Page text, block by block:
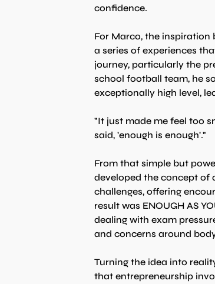
confidence.
For Marco, the inspiration
a series of experiences
journey, particularly the
school football team, he
exceptionally high level,
"It just made me feel too
said, 'enough is enough'."
From that simple but
developed the concept of
challenges, offering
result was ENOUGH AS
dealing with exam
and concerns around
Turning the idea into
that entrepreneurship